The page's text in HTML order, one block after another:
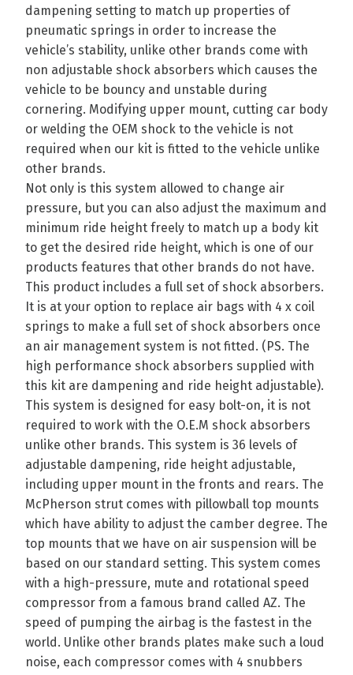
dampening setting to match up properties of
pneumatic springs in order to increase the
vehicle’s stability, unlike other brands come with
non adjustable shock absorbers which causes the
vehicle to be bouncy and unstable during
cornering. Modifying upper mount, cutting car body
or welding the OEM shock to the vehicle is not
required when our kit is fitted to the vehicle unlike
other brands.
Not only is this system allowed to change air
pressure, but you can also adjust the maximum and
minimum ride height freely to match up a body kit
to get the desired ride height, which is one of our
products features that other brands do not have.
This product includes a full set of shock absorbers.
It is at your option to replace air bags with 4 x coil
springs to make a full set of shock absorbers once
an air management system is not fitted. (PS. The
high performance shock absorbers supplied with
this kit are dampening and ride height adjustable).
This system is designed for easy bolt-on, it is not
required to work with the O.E.M shock absorbers
unlike other brands. This system is 36 levels of
adjustable dampening, ride height adjustable,
including upper mount in the fronts and rears. The
McPherson strut comes with pillowball top mounts
which have ability to adjust the camber degree. The
top mounts that we have on air suspension will be
based on our standard setting. This system comes
with a high-pressure, mute and rotational speed
compressor from a famous brand called AZ. The
speed of pumping the airbag is the fastest in the
world. Unlike other brands plates make such a loud
noise, each compressor comes with 4 snubbers